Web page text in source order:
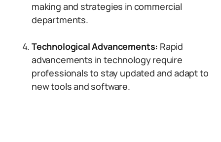
making and strategies in commercial
departments.
Technological Advancements: Rapid
advancements in technology require
professionals to stay updated and adapt to
new tools and software.